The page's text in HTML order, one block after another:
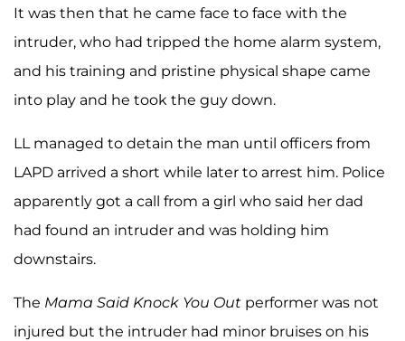
It was then that he came face to face with the
intruder, who had tripped the home alarm system,
and his training and pristine physical shape came
into play and he took the guy down.
LL managed to detain the man until officers from
LAPD arrived a short while later to arrest him. Police
apparently got a call from a girl who said her dad
had found an intruder and was holding him
downstairs.
The Mama Said Knock You Out performer was not
injured but the intruder had minor bruises on his